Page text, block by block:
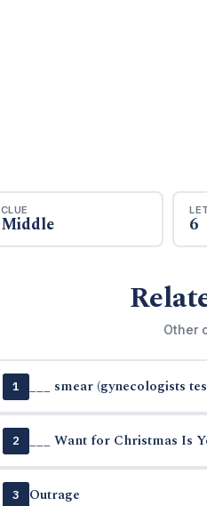
CLUE
Middle 6
Other
1 ___ smear (gynecologists
2 ___ Want for Christmas Is
3 Outrage